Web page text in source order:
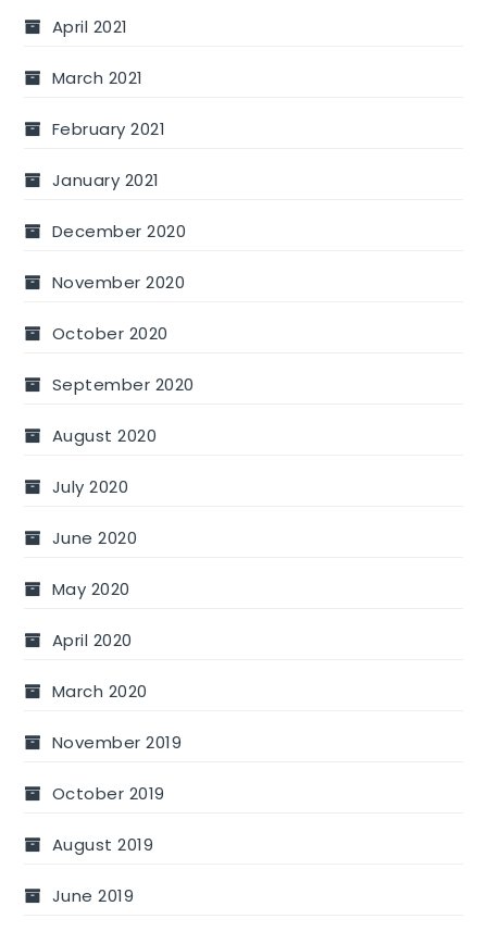
April 2021
March 2021
February 2021
January 2021
December 2020
November 2020
October 2020
September 2020
August 2020
July 2020
June 2020
May 2020
April 2020
March 2020
November 2019
October 2019
August 2019
June 2019